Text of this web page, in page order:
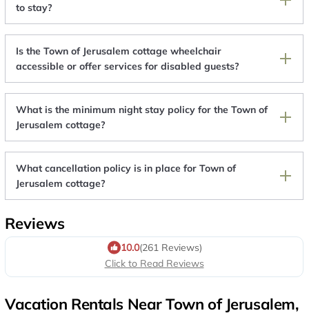
to stay?
Is the Town of Jerusalem cottage wheelchair
accessible or offer services for disabled guests?
What is the minimum night stay policy for the Town of
Jerusalem cottage?
What cancellation policy is in place for Town of
Jerusalem cottage?
Reviews
10.0(261 Reviews)
Click to Read Reviews
Vacation Rentals Near Town of Jerusalem,